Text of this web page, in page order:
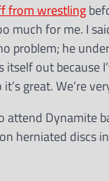
from wrestling
for me. I
problem; he
out because
great. We’re
attend Dynamite
herniated discs